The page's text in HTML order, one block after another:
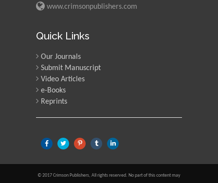
www.crimsonpublishers.com
Quick Links
Our Journals
Submit Manuscript
Video Articles
e-Books
Reprints
© 2017 Crimson Publishers, All rights reserved. No part of this content may